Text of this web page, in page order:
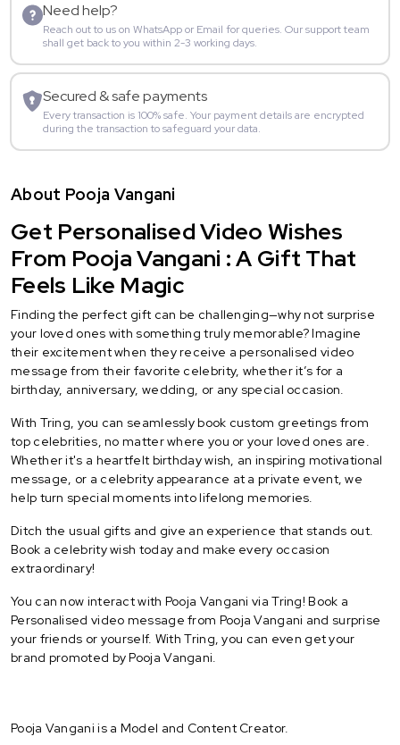
Need help?
Reach out to us on WhatsApp or Email for queries. Our support team
shall get back to you within 2-3 working days.
Secured & safe payments
Every transaction is 100% safe. Your payment details are encrypted
during the transaction to safeguard your data.
About Pooja Vangani
Get Personalised Video Wishes
From Pooja Vangani : A Gift That
Feels Like Magic
Finding the perfect gift can be challenging—why not surprise
your loved ones with something truly memorable? Imagine
their excitement when they receive a personalised video
message from their favorite celebrity, whether it’s for a
birthday, anniversary, wedding, or any special occasion.
With Tring, you can seamlessly book custom greetings from
top celebrities, no matter where you or your loved ones are.
Whether it's a heartfelt birthday wish, an inspiring motivational
message, or a celebrity appearance at a private event, we
help turn special moments into lifelong memories.
Ditch the usual gifts and give an experience that stands out.
Book a celebrity wish today and make every occasion
extraordinary!
You can now interact with Pooja Vangani via Tring! Book a
Personalised video message from Pooja Vangani and surprise
your friends or yourself. With Tring, you can even get your
brand promoted by Pooja Vangani.
Pooja Vangani is a Model and Content Creator.